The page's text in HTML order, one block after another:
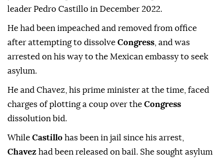
leader Pedro Castillo in December 2022.
He had been impeached and removed from office
after attempting to dissolve Congress , and was
arrested on his way to the Mexican embassy to seek
asylum.
He and Chavez, his prime minister at the time, faced
charges of plotting a coup over the Congress
dissolution bid.
While Castillo has been in jail since his arrest,
Chavez had been released on bail. She sought asylum